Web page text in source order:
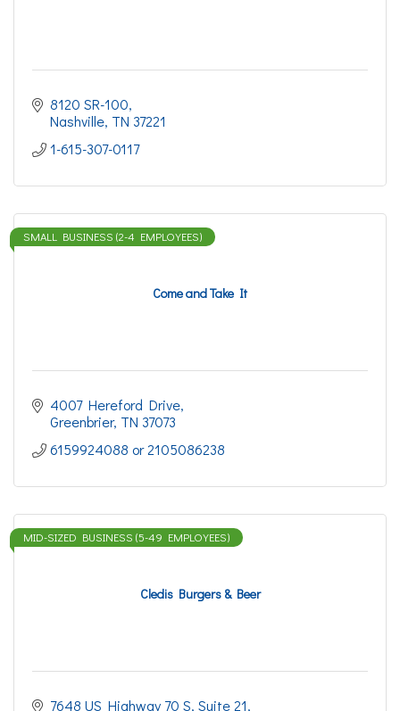
8120 SR-100
Nashville TN 37221
1-615-307-0117
Come and Take It
SMALL BUSINESS (2-4 EMPLOYEES)
4007 Hereford Drive
Greenbrier TN 37073
6159924088 or 2105086238
Cledis Burgers & Beer
MID-SIZED BUSINESS (5-49 EMPLOYEES)
7648 US Highway 70 S Suite 21